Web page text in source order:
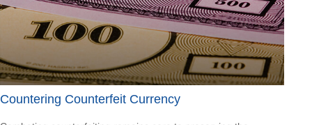
Countering Counterfeit Currency